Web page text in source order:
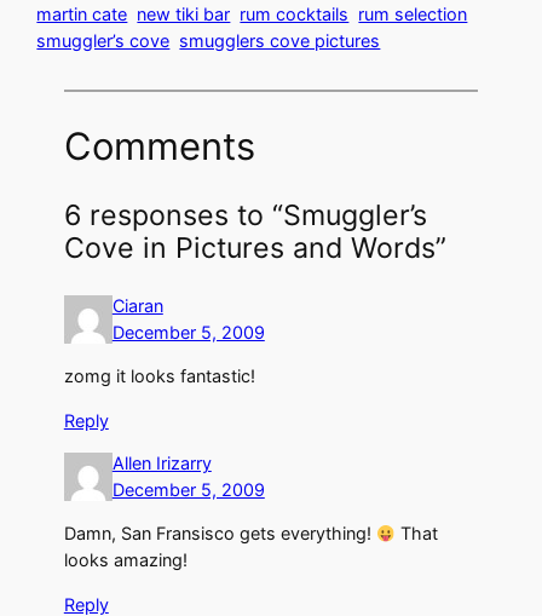
martin cate new tiki bar rum cocktails rum selection
smuggler’s cove smugglers cove pictures
Comments
6 responses to “Smuggler’s
Cove in Pictures and Words”
Ciaran
December 5, 2009
zomg it looks fantastic!
Reply
Allen Irizarry
December 5, 2009
Damn, San Fransisco gets everything!
That
looks amazing!
Reply